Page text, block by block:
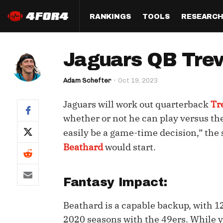
RANKINGS
Half PPR Rankings
Full PPR Rankings
Standard Rankings
Custom Rankings
QB
WR
TOOLS
DraftHero (Live Draft
Who Should I Draft?
ADP Bargains
Custom Cheat Sheets
RESEARCH
All Articles
Survivor
Draft
Best Ball
Jaguars QB
Adam Schefter Oct 19, 2023
Jaguars will work out quarterback
whether or not he can play versus
easily be a game-time decision,”
Beathardwould start.
Fantasy Impact:
Beathard is a capable backup, with
2020 seasons with the 49ers.